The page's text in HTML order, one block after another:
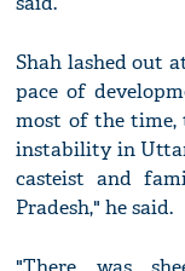
Shah lashed out
pace of
most of the time,
instability in
casteist and
Pradesh," he said.